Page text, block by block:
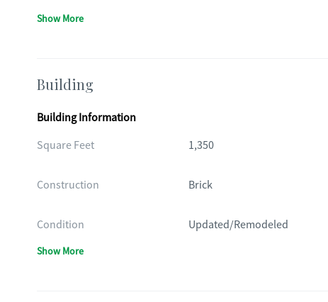
Show More
Building
Building Information
Square Feet
1,350
Construction Brick
Condition Updated/Remodeled
Show More